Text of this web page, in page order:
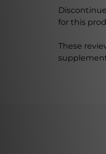
for this
These